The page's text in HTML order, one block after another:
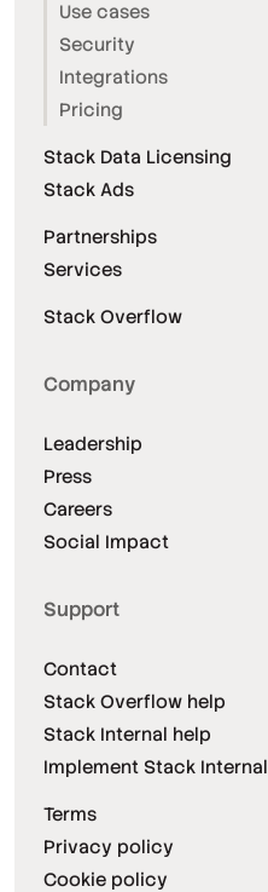
Use cases
Security
Integrations
Pricing
Stack Data Licensing
Stack Ads
Partnerships
Services
Stack Overflow
Company
Leadership
Press
Careers
Social Impact
Support
Contact
Stack Overflow help
Stack Internal help
Implement Stack Internal
Terms
Privacy policy
Cookie policy